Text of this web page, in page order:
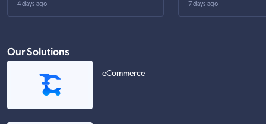
4 days ago 7 days ago
Our Solutions
eCommerce